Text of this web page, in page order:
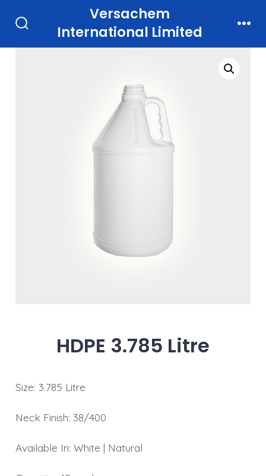
contentToggle
Versachem
International Limited
HDPE 3.785 Litre
Size: 3.785 Litre
Neck Finish: 38/400
Available In: White | Natural